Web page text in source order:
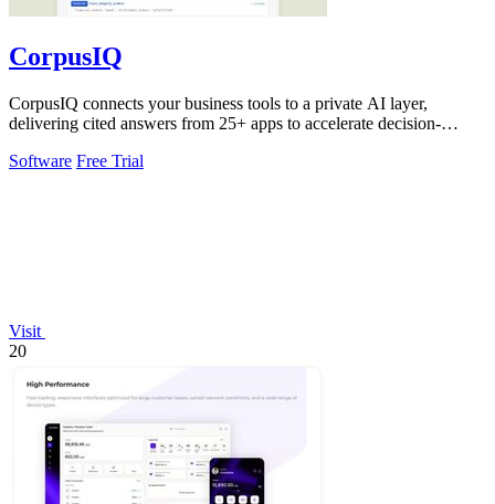
CorpusIQ
CorpusIQ connects your business tools to a private AI layer,
delivering cited answers from 25+ apps to accelerate decision-
Software Free Trial
Visit
20